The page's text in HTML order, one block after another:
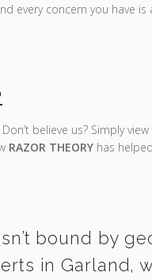
every concern you have is
believe us? Simply
RAZOR THEORY has
bound by
in Garland,